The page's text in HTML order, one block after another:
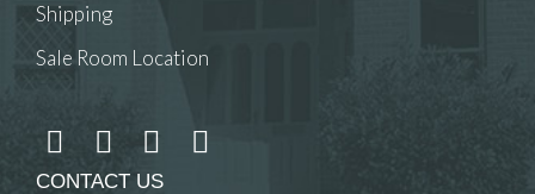
Shipping
Sale Room Location
CONTACT US